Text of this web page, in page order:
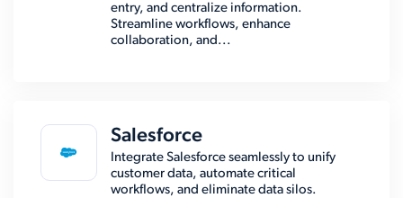
entry, and centralize information.
Streamline workflows, enhance
collaboration, and...
Salesforce
Integrate Salesforce seamlessly to unify
customer data, automate critical
workflows, and eliminate data silos.